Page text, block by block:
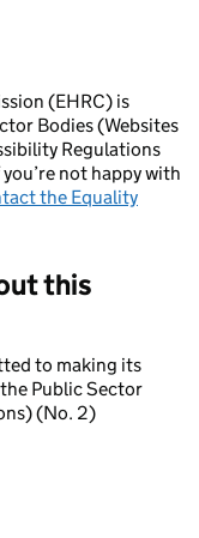
(EHRC) is
Bodies (Websites
Regulations
not happy with
the Equality
this
to making its
Public Sector
(No. 2)